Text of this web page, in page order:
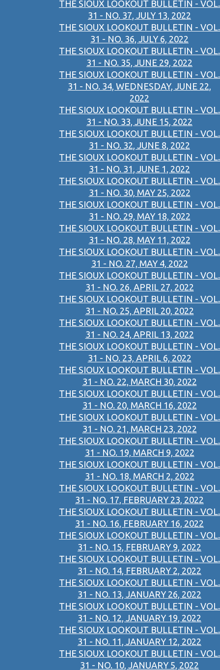
THE SIOUX LOOKOUT BULLETIN - VOL.
31 - NO. 37, JULY 13, 2022
THE SIOUX LOOKOUT BULLETIN - VOL.
31 - NO. 36, JULY 6, 2022
THE SIOUX LOOKOUT BULLETIN - VOL.
31 - NO. 35, JUNE 29, 2022
THE SIOUX LOOKOUT BULLETIN - VOL.
31 - NO. 34, WEDNESDAY, JUNE 22,
2022
THE SIOUX LOOKOUT BULLETIN - VOL.
31 - NO. 33, JUNE 15, 2022
THE SIOUX LOOKOUT BULLETIN - VOL.
31 - NO. 32, JUNE 8, 2022
THE SIOUX LOOKOUT BULLETIN - VOL.
31 - NO. 31, JUNE 1, 2022
THE SIOUX LOOKOUT BULLETIN - VOL.
31 - NO. 30, MAY 25, 2022
THE SIOUX LOOKOUT BULLETIN - VOL.
31 - NO. 29, MAY 18, 2022
THE SIOUX LOOKOUT BULLETIN - VOL.
31 - NO. 28, MAY 11, 2022
THE SIOUX LOOKOUT BULLETIN - VOL.
31 - NO. 27, MAY 4, 2022
THE SIOUX LOOKOUT BULLETIN - VOL.
31 - NO. 26, APRIL 27, 2022
THE SIOUX LOOKOUT BULLETIN - VOL.
31 - NO. 25, APRIL 20, 2022
THE SIOUX LOOKOUT BULLETIN - VOL.
31 - NO. 24, APRIL 13, 2022
THE SIOUX LOOKOUT BULLETIN - VOL.
31 - NO. 23, APRIL 6, 2022
THE SIOUX LOOKOUT BULLETIN - VOL.
31 - NO. 22, MARCH 30, 2022
THE SIOUX LOOKOUT BULLETIN - VOL.
31 - NO. 20, MARCH 16, 2022
THE SIOUX LOOKOUT BULLETIN - VOL.
31 - NO. 21, MARCH 23, 2022
THE SIOUX LOOKOUT BULLETIN - VOL.
31 - NO. 19, MARCH 9, 2022
THE SIOUX LOOKOUT BULLETIN - VOL.
31 - NO. 18, MARCH 2, 2022
THE SIOUX LOOKOUT BULLETIN - VOL.
31 - NO. 17, FEBRUARY 23, 2022
THE SIOUX LOOKOUT BULLETIN - VOL.
31 - NO. 16, FEBRUARY 16, 2022
THE SIOUX LOOKOUT BULLETIN - VOL.
31 - NO. 15, FEBRUARY 9, 2022
THE SIOUX LOOKOUT BULLETIN - VOL.
31 - NO. 14, FEBRUARY 2, 2022
THE SIOUX LOOKOUT BULLETIN - VOL.
31 - NO. 13, JANUARY 26, 2022
THE SIOUX LOOKOUT BULLETIN - VOL.
31 - NO. 12, JANUARY 19, 2022
THE SIOUX LOOKOUT BULLETIN - VOL.
31 - NO. 11, JANUARY 12, 2022
THE SIOUX LOOKOUT BULLETIN - VOL.
31 - NO. 10, JANUARY 5, 2022